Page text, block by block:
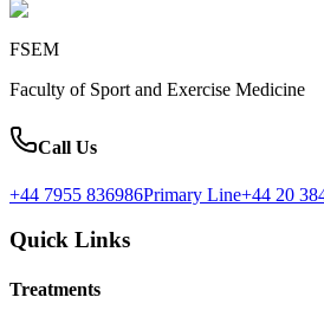
FSEM
Faculty of Sport and Exercise Medicine
Call Us
+44 7955 836986Primary Line+44 20
Quick Links
Treatments